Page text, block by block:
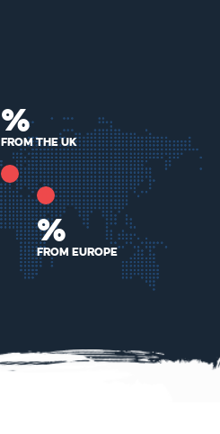
%
From the UK
%
From Europe